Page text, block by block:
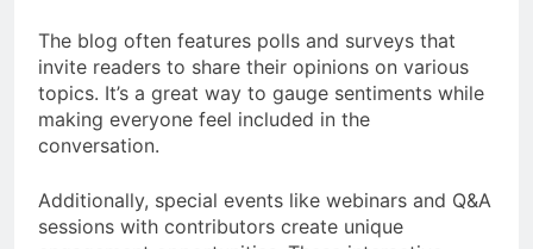
The blog often features polls and surveys that
invite readers to share their opinions on various
topics. It’s a great way to gauge sentiments while
making everyone feel included in the
conversation.
Additionally, special events like webinars and Q&A
sessions with contributors create unique